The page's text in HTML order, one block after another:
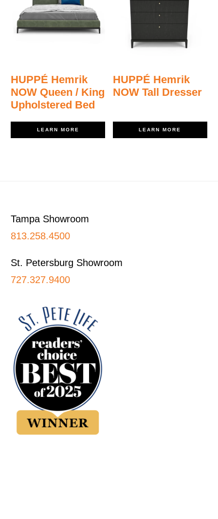
HUPPÉ Hemrik
NOW Queen / King
Upholstered Bed
LEARN MORE
HUPPÉ Hemrik
NOW Tall Dresser
LEARN MORE
Tampa Showroom
813.258.4500
St. Petersburg Showroom
727.327.9400